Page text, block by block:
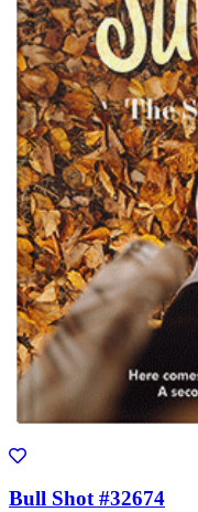
Bull Shot #32674